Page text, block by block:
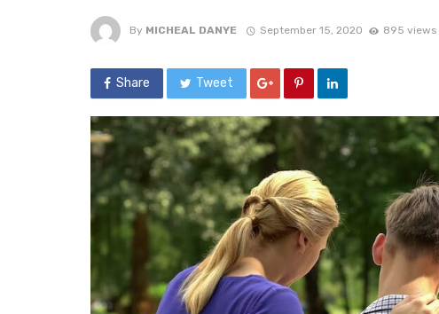
By MICHEAL DANYE September 15, 2020 895 views
Share Tweet